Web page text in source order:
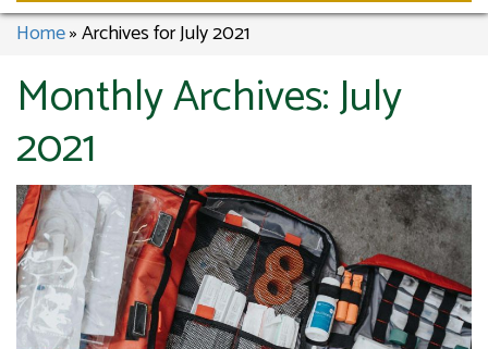
Home»Archives for July 2021
Monthly Archives:July
2021